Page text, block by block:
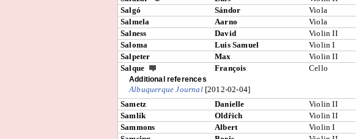
Salgó
Sándor Viola
Salmela
Aarno Viola
Salness
David Violin II
Saloma
Luis Samuel Violin I
Salpeter
Max Violin II
Salque
François Cello
Additional references
Albuquerque Journal[2012-02-04]
Sametz
Danielle Violin II
Samlík
Oldřich Violin II
Sammons
Albert Violin I